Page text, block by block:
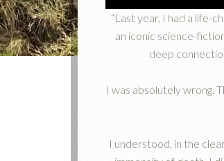
“Last year, I had a life-
an iconic science-
deep
I was absolutely wrong.
I understood, in the